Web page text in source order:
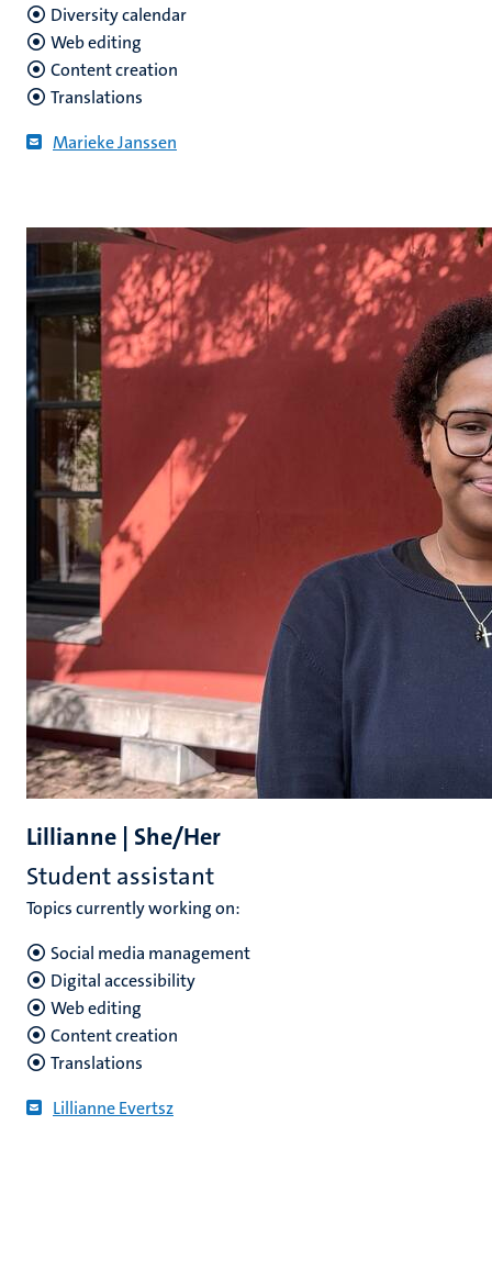
Diversity calendar
Web editing
Content creation
Translations
Marieke Janssen
Lillianne | She/Her
Student assistant
Topics currently working on:
Social media management
Digital accessibility
Web editing
Content creation
Translations
Lillianne Evertsz